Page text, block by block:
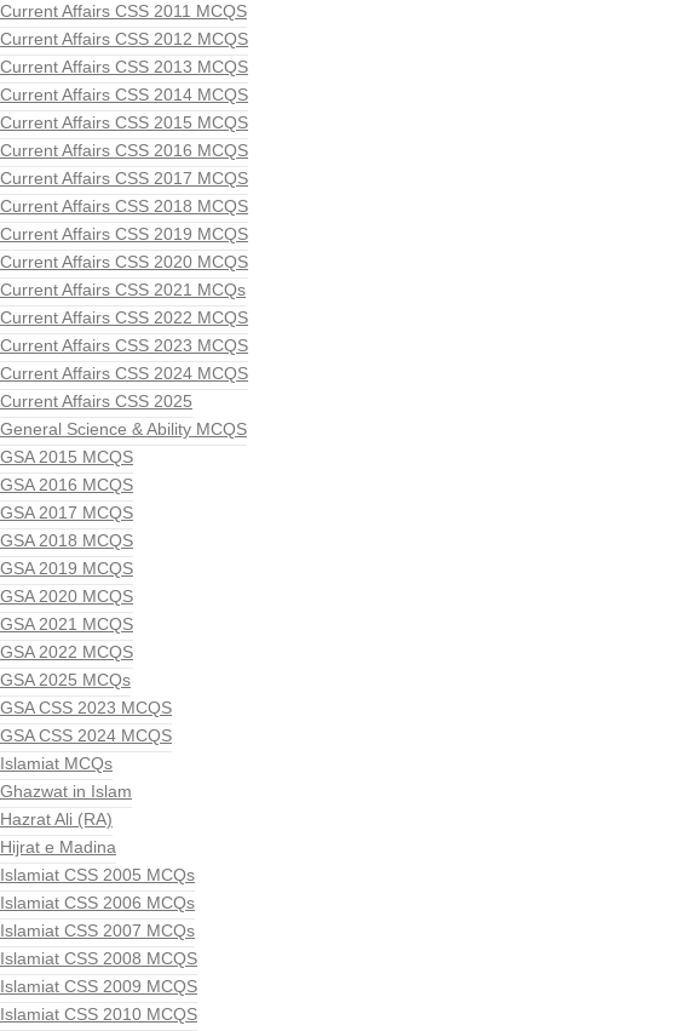
Current Affairs CSS 2011 MCQS
Current Affairs CSS 2012 MCQS
Current Affairs CSS 2013 MCQS
Current Affairs CSS 2014 MCQS
Current Affairs CSS 2015 MCQS
Current Affairs CSS 2016 MCQS
Current Affairs CSS 2017 MCQS
Current Affairs CSS 2018 MCQS
Current Affairs CSS 2019 MCQS
Current Affairs CSS 2020 MCQS
Current Affairs CSS 2021 MCQs
Current Affairs CSS 2022 MCQS
Current Affairs CSS 2023 MCQS
Current Affairs CSS 2024 MCQS
Current Affairs CSS 2025
General Science & Ability MCQS
GSA 2015 MCQS
GSA 2016 MCQS
GSA 2017 MCQS
GSA 2018 MCQS
GSA 2019 MCQS
GSA 2020 MCQS
GSA 2021 MCQS
GSA 2022 MCQS
GSA 2025 MCQs
GSA CSS 2023 MCQS
GSA CSS 2024 MCQS
Islamiat MCQs
Ghazwat in Islam
Hazrat Ali (RA)
Hijrat e Madina
Islamiat CSS 2005 MCQs
Islamiat CSS 2006 MCQs
Islamiat CSS 2007 MCQs
Islamiat CSS 2008 MCQS
Islamiat CSS 2009 MCQS
Islamiat CSS 2010 MCQS